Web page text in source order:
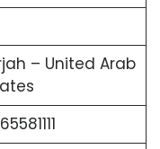
– United Arab